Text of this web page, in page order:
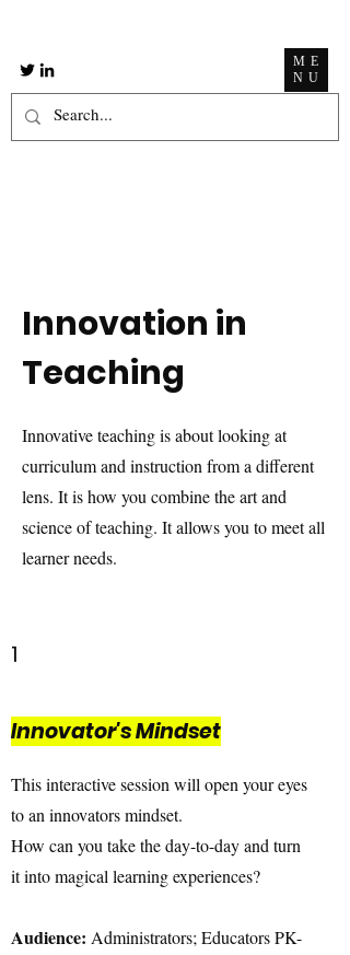
ME
NU
Innovation in
Teaching
Innovative teaching is about looking at
curriculum and instruction from a different
lens. It is how you combine the art and
science of teaching. It allows you to meet all
learner needs.
1
Innovator's Mindset
This interactive session will open your eyes
to an innovators mindset.
How can you take the day-to-day and turn
it into magical learning experiences?
Audience: Administrators; Educators PK-